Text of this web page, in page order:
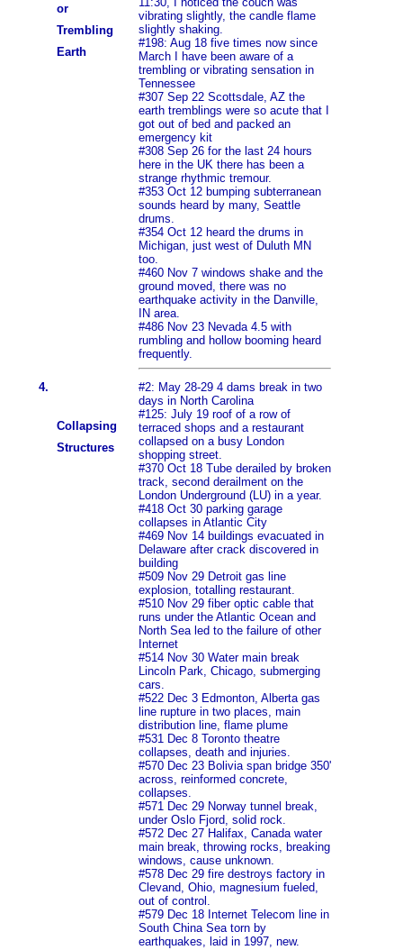
or
Trembling
Earth
vibrating slightly, the candle flame
slightly shaking.
#198: Aug 18 five times now since
March I have been aware of a
trembling or vibrating sensation in
Tennessee
#307 Sep 22 Scottsdale, AZ the
earth tremblings were so acute that I
got out of bed and packed an
emergency kit
#308 Sep 26 for the last 24 hours
here in the UK there has been a
strange rhythmic tremour.
#353 Oct 12 bumping subterranean
sounds heard by many, Seattle
drums.
#354 Oct 12 heard the drums in
Michigan, just west of Duluth MN
too.
#460 Nov 7 windows shake and the
ground moved, there was no
earthquake activity in the Danville,
IN area.
#486 Nov 23 Nevada 4.5 with
rumbling and hollow booming heard
frequently.
4.
Collapsing
Structures
#2: May 28-29 4 dams break in two
days in North Carolina
#125: July 19 roof of a row of
terraced shops and a restaurant
collapsed on a busy London
shopping street.
#370 Oct 18 Tube derailed by broken
track, second derailment on the
London Underground (LU) in a year.
#418 Oct 30 parking garage
collapses in Atlantic City
#469 Nov 14 buildings evacuated in
Delaware after crack discovered in
building
#509 Nov 29 Detroit gas line
explosion, totalling restaurant.
#510 Nov 29 fiber optic cable that
runs under the Atlantic Ocean and
North Sea led to the failure of other
Internet
#514 Nov 30 Water main break
Lincoln Park, Chicago, submerging
cars.
#522 Dec 3 Edmonton, Alberta gas
line rupture in two places, main
distribution line, flame plume
#531 Dec 8 Toronto theatre
collapses, death and injuries.
#570 Dec 23 Bolivia span bridge 350'
across, reinformed concrete,
collapses.
#571 Dec 29 Norway tunnel break,
under Oslo Fjord, solid rock.
#572 Dec 27 Halifax, Canada water
main break, throwing rocks, breaking
windows, cause unknown.
#578 Dec 29 fire destroys factory in
Clevand, Ohio, magnesium fueled,
out of control.
#579 Dec 18 Internet Telecom line in
South China Sea torn by
earthquakes, laid in 1997, new.